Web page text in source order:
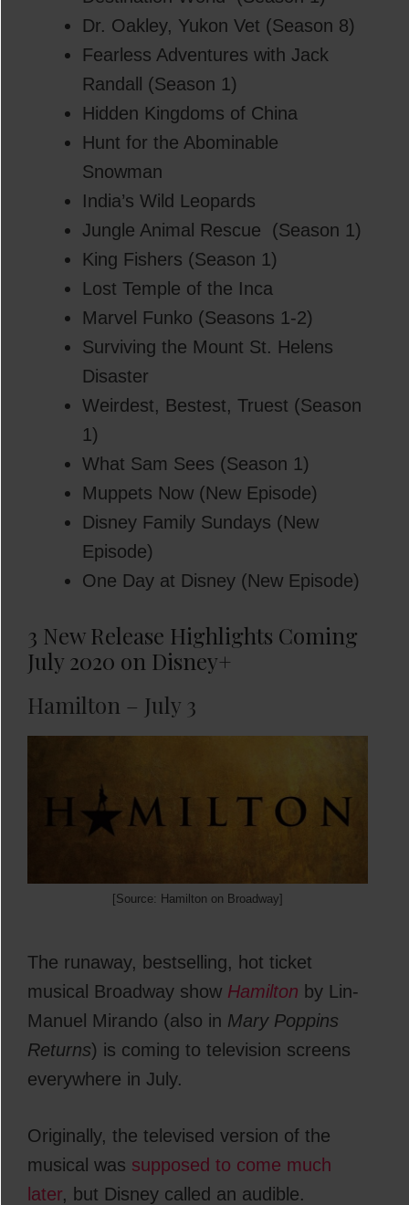
Dr. Oakley, Yukon Vet (Season 8)
Fearless Adventures with Jack
Randall (Season 1)
Hidden Kingdoms of China
Hunt for the Abominable
Snowman
India’s Wild Leopards
Jungle Animal Rescue (Season 1)
King Fishers (Season 1)
Lost Temple of the Inca
Marvel Funko (Seasons 1-2)
Surviving the Mount St. Helens
Disaster
Weirdest, Bestest, Truest (Season
1)
What Sam Sees (Season 1)
Muppets Now (New Episode)
Disney Family Sundays (New
Episode)
One Day at Disney (New Episode)
3 New Release Highlights Coming
July 2020 on Disney+
Hamilton – July 3
[Source: Hamilton on Broadway]
The runaway, bestselling, hot ticket
musical Broadway show Hamilton by Lin-
Manuel Mirando (also in Mary Poppins
Returns) is coming to television screens
everywhere in July.
Originally, the televised version of the
musical was supposed to come much
later, but Disney called an audible.